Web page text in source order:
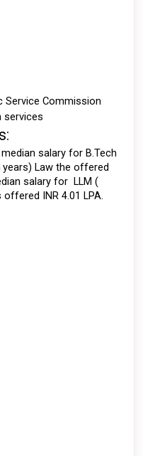
Service Commission
services
salary for B.Tech
years) Law the offered
salary for  LLM (
offered INR 4.01 LPA.